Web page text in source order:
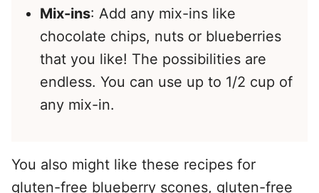
Mix-ins: Add any mix-ins like
chocolate chips, nuts or blueberries
that you like! The possibilities are
endless. You can use up to 1/2 cup of
any mix-in.
You also might like these recipes for
gluten-free blueberry scones, gluten-free